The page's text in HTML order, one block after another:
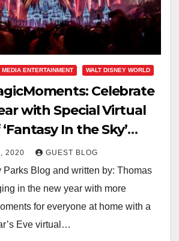
MEDIA ENTERTAINMENT WALT DISNEY WORLD
Celebrate
with Special Virtual
In the Sky’
Walt Disney World
2020 GUEST BLOG
Parks Blog and written by: Thomas
in the new year with more
for everyone at home with a
Eve virtual…